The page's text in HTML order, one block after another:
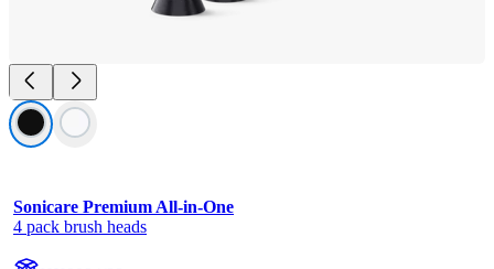
Sonicare Premium All-in-One
4 pack brush heads